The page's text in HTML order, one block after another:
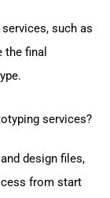
such as
the final
services?
design files,
from start